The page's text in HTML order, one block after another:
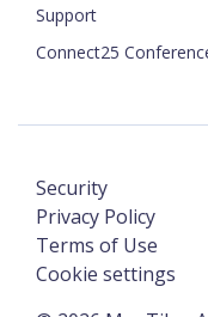
Support
Connect25
Security
Privacy Policy
Terms of Use
Cookie settings